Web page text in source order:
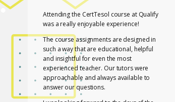
Attending the CertTesol course at Qualify
was a really enjoyable experience!
The course assignments are designed in
such a way that are educational, helpful
and insightful for even the most
experienced teacher. Our tutors were
approachable and always available to
answer our questions.